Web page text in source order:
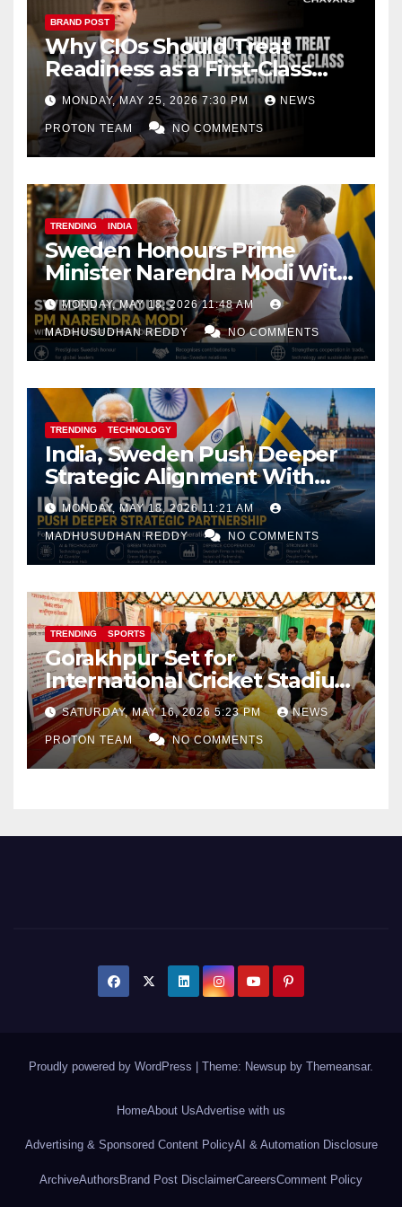
BRAND POST
Why CIOs Should Treat
Readiness as a First-Class
Decision
MONDAY, MAY 25, 2026 7:30 PM NEWS
PROTON TEAM NO COMMENTS
TRENDING INDIA
Sweden Honours Prime
Minister Narendra Modi With
Royal Order of the Polar Star
MONDAY, MAY 18, 2026 11:48 AM
MADHUSUDHAN REDDY NO COMMENTS
TRENDING TECHNOLOGY
India, Sweden Push Deeper
Strategic Alignment With
Focus on AI, Green Industry
and Defence Cooperation
MONDAY, MAY 18, 2026 11:21 AM
MADHUSUDHAN REDDY NO COMMENTS
TRENDING SPORTS
Gorakhpur Set for
International Cricket Stadium
as Uttar Pradesh Pushes
Sports Infrastructure
Expansion
SATURDAY, MAY 16, 2026 5:23 PM NEWS
PROTON TEAM NO COMMENTS
Proudly powered by WordPress Theme: Newsup by Themeansar.
HomeAbout UsAdvertise with us
Advertising & Sponsored Content PolicyAI & Automation Disclosure
ArchiveAuthors Brand Post DisclaimerCareersComment Policy